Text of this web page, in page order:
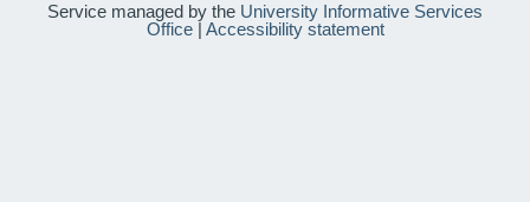
Service managed by the University Informative Services
Office| Accessibility statement